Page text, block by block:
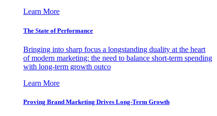
Learn More
The State of Performance
Bringing into sharp focus a longstanding duality at the heart
of modern marketing: the need to balance short-term spending
with long-term growth outco
Learn More
Proving Brand Marketing Drives Long-Term Growth